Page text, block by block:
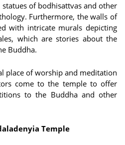
of bodhisattvas and other
Furthermore, the walls of
with intricate murals depicting
which are stories about the
Buddha.
place of worship and meditation
come to the temple to offer
to the Buddha and other
Temple